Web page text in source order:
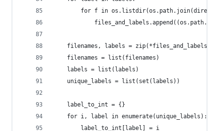
for f in
    filenames, labels = zip(*files_and_labels)
    filenames = list(filenames)
    labels = list(labels)
    unique_labels = list(set(labels))
    label_to_int = {}
    for i, label in enumerate(unique_labels):
        label_to_int[label] = i